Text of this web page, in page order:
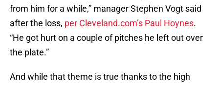
from him for a while,” manager Stephen Vogt said
after the loss, per Cleveland.com’s Paul Hoynes.
“He got hurt on a couple of pitches he left out over
the plate.”
And while that theme is true thanks to the high